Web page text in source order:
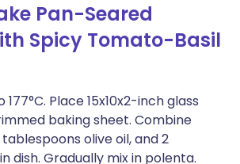
Pan-Seared
Spicy Tomato-Basil
Place 15x10x2-inch glass
baking sheet. Combine
olive oil, and 2
dish. Gradually mix in polenta.